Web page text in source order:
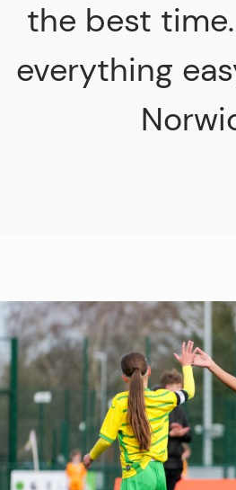
the best
everything